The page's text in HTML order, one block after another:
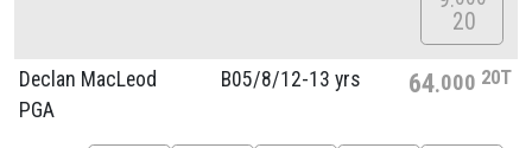
20
Declan MacLeod
PGA
B05/8/12-13 yrs 64 000 20T